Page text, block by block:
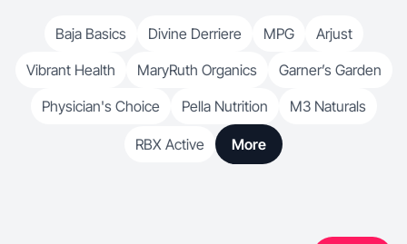
Baja Basics Divine Derriere MPG
Arjust
Vibrant Health
MaryRuth Organics
Garner’s Garden
Physician's Choice
Pella Nutrition M3 Naturals
RBX Active More